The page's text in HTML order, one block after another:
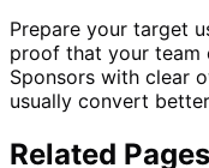
Prepare your target
proof that your team
Sponsors with clear
usually convert
Related Pages